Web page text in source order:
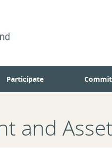
Participate
and